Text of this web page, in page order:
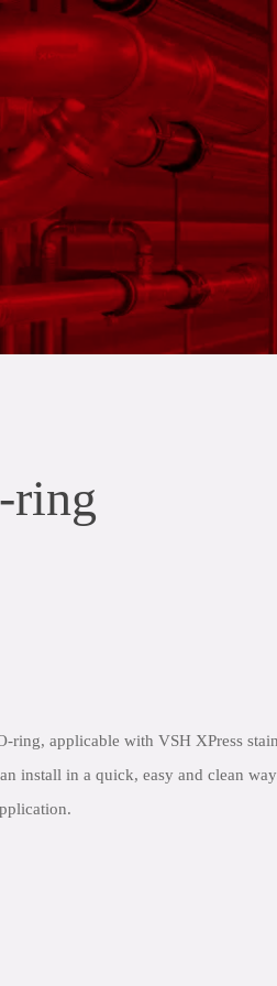
ring
ring, applicable with VSH XPress
install in a quick, easy and clean